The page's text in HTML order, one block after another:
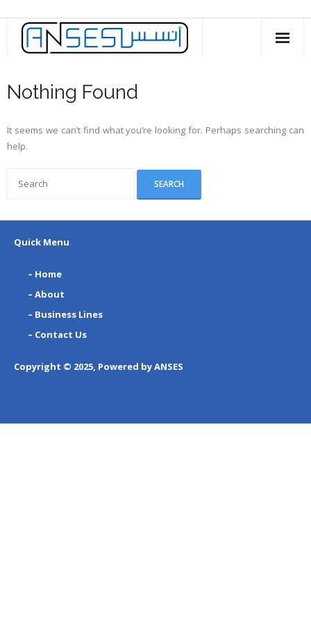
content
Nothing Found
It seems we can’t find what you’re looking for. Perhaps searching can
help.
Quick Menu
– Home
– About
– Business Lines
– Contact Us
Copyright © 2025, Powered by ANSES